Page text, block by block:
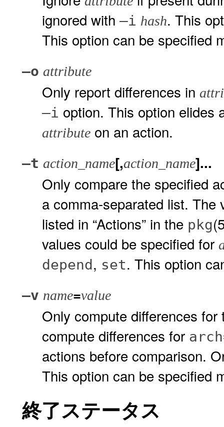
ignored with –i hash. This
This option can be specified
–o attribute
Only report differences in
–i option. This option elides
attribute on an action.
–t action_name[,action_name]...
Only compare the specified
a comma-separated list. The
listed in “Actions” in the pkg
values could be specified for
depend, set. This option
–v name=value
Only compute differences
compute differences for
actions before comparison.
This option can be specified
終了ステータス